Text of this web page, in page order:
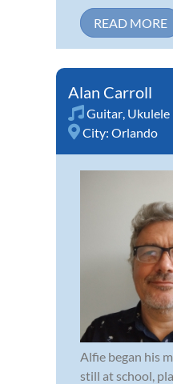
READ MORE
Alan Carroll
Guitar, Ukulele
City: Orlando
Alfie began his
still at school,